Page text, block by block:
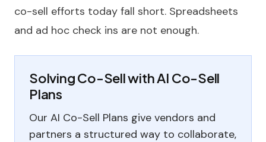
co-sell efforts today fall short. Spreadsheets
and ad hoc check ins are not enough.
Solving Co-Sell with AI Co-Sell
Plans
Our AI Co-Sell Plans give vendors and
partners a structured way to collaborate,